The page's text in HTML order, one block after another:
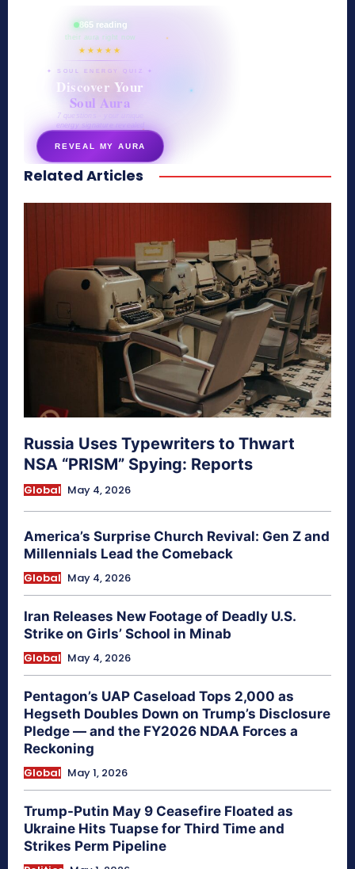
865 reading
their aura right now
★★★★★
✦ SOUL ENERGY QUIZ ✦
Discover Your
Soul Aura
7 questions · your unique
energy signature revealed
REVEAL MY AURA
secretnaturale.com/aura
Related Articles
Russia Uses Typewriters to Thwart
NSA “PRISM” Spying: Reports
Global May 4, 2026
America’s Surprise Church Revival: Gen Z and
Millennials Lead the Comeback
Global May 4, 2026
Iran Releases New Footage of Deadly U.S.
Strike on Girls’ School in Minab
Global May 4, 2026
Pentagon’s UAP Caseload Tops 2,000 as
Hegseth Doubles Down on Trump’s Disclosure
Pledge — and the FY2026 NDAA Forces a
Reckoning
Global May 1, 2026
Trump-Putin May 9 Ceasefire Floated as
Ukraine Hits Tuapse for Third Time and
Strikes Perm Pipeline